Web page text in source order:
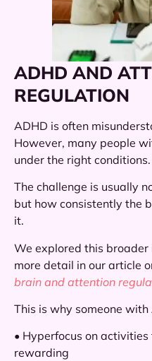
ADHD AND
REGULATION
ADHD is often
However, many people
under the right conditions.
The challenge is usually
but how consistently the
it.
We explored this
more detail in our article
brain and attention
This is why someone with
• Hyperfocus on
rewarding